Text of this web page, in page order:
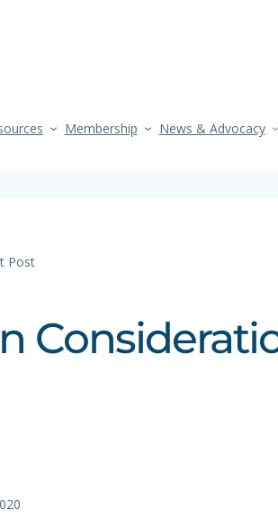
Membership News & Advocacy
Post